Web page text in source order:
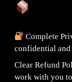
Complete
confidential and
Clear Refund
work with you